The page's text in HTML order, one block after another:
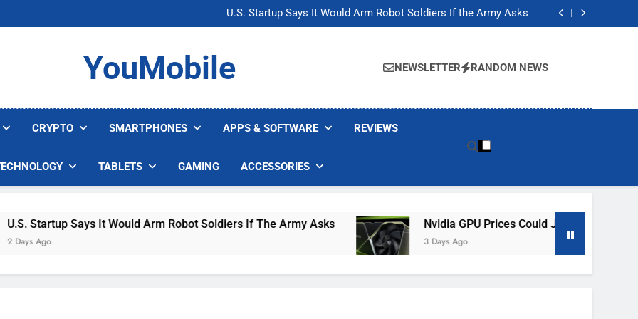
U.S. Startup Says It Would Arm Robot Soldiers If the Army Asks
Nvidia GPU Prices Could Jump 30% Amid AI-induced Memory Shortage
U.S. Startup Says It Would Arm Robot Soldiers If the Army Asks
Nvidia GPU Prices Could Jump 30% Amid AI-induced Memory Shortage
YouMobile NEWSLETTER RANDOM NEWS
CRYPTO SMARTPHONES APPS & SOFTWARE REVIEWS
TABLETS GAMING ACCESSORIES
Startup Says It Would Arm Robot Soldiers If The Army Asks
Ago
Nvidia GPU Prices Could Jump 30% Amid
3 Days Ago